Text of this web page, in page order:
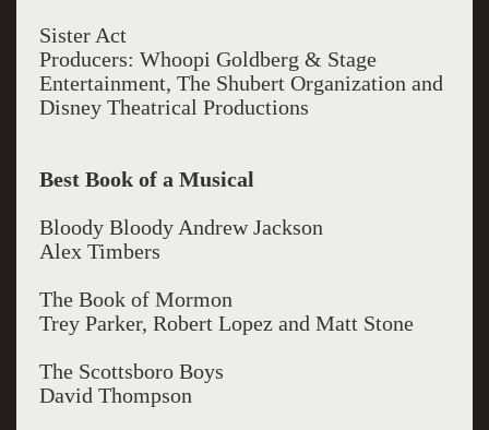
Sister Act
Producers: Whoopi Goldberg & Stage
Entertainment, The Shubert Organization and
Disney Theatrical Productions
Best Book of a Musical
Bloody Bloody Andrew Jackson
Alex Timbers
The Book of Mormon
Trey Parker, Robert Lopez and Matt Stone
The Scottsboro Boys
David Thompson